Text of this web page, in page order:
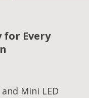
Every
Mini LED